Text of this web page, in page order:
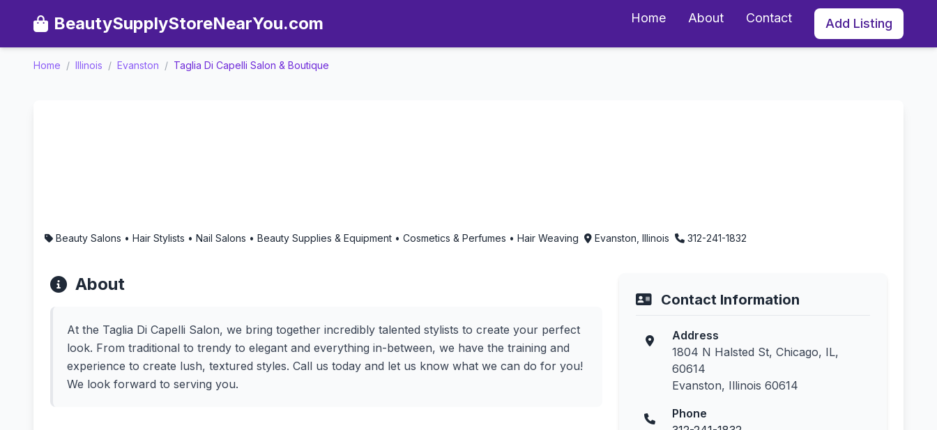
BeautySupplyStoreNearYou.com Home About Contact Add Listing
Home / Illinois / Evanston / Taglia Di Capelli Salon & Boutique
Beauty Salons • Hair Stylists • Nail Salons • Beauty Supplies & Equipment • Cosmetics & Perfumes • Hair Weaving Evanston, Illinois 312-241-1832
About
At the Taglia Di Capelli Salon, we bring together incredibly talented stylists to create your perfect
look. From traditional to trendy to elegant and everything in-between, we have the training and
experience to create lush, textured styles. Call us today and let us know what we can do for you!
We look forward to serving you.
Contact Information
Address
1804 N Halsted St, Chicago, IL,
60614
Evanston, Illinois 60614
Phone